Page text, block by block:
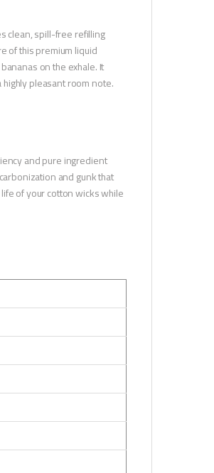
clean, spill-free refilling
of this premium liquid
on the exhale. It
pleasant room note.
and pure ingredient
and gunk that
of your cotton wicks while